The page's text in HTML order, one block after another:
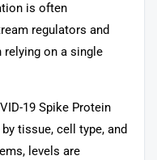
is often
regulators and
relying on a single
19 Spike Protein
tissue, cell type, and
levels are